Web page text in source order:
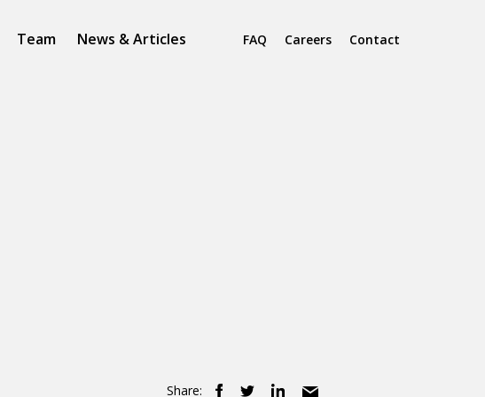
Team News & Articles FAQ Careers Contact
Share: